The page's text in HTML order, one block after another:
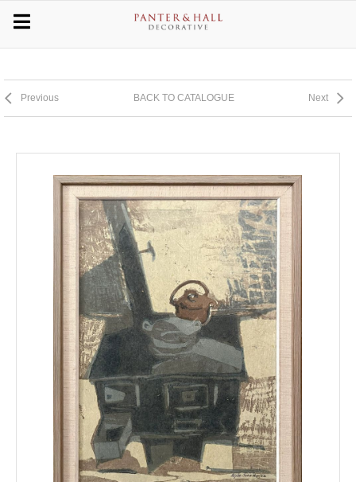
Previous BACK TO CATALOGUE Next